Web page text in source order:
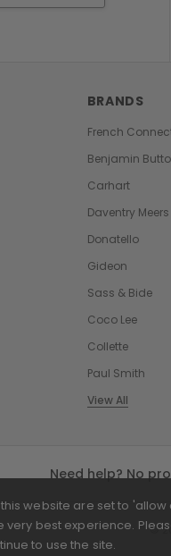
website are set to 'allow
very best experience.
to use the site.
BRANDS
French
Benjamin
Carhart
Daventry Meers
Donatello
Gideon
Sass & Bide
Coco Lee
Collette
Paul Smith
View All
Need help? No
©